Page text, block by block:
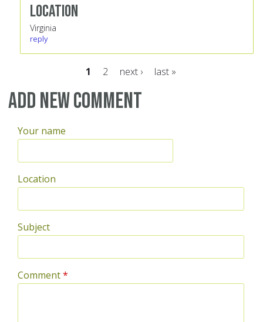
Location
Virginia
reply
Pages
1 2 next › last »
Add new comment
Your name
Location
Subject
Comment*